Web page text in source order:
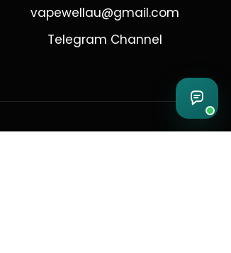
vapewellau@gmail.com
Telegram Channel